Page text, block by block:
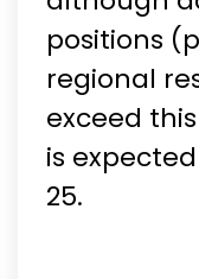
positions
regional
exceed
is
25.